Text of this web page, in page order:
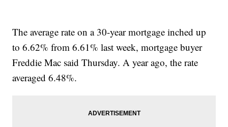
The average rate on a 30-year mortgage inched up
to 6.62% from 6.61% last week, mortgage buyer
Freddie Mac said Thursday. A year ago, the rate
averaged 6.48%.